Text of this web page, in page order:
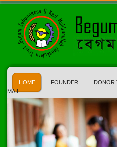
HOME FOUNDER DONOR
MAIL